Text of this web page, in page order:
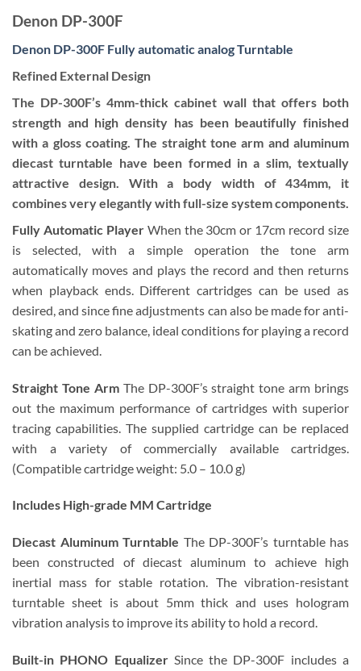
Denon DP-300F
Denon DP-300F Fully automatic analog Turntable
Refined External Design
The DP-300F’s 4mm-thick cabinet wall that offers both
strength and high density has been beautifully finished
with a gloss coating. The straight tone arm and aluminum
diecast turntable have been formed in a slim, textually
attractive design. With a body width of 434mm, it
combines very elegantly with full-size system components.
Fully Automatic PlayerWhen the 30cm or 17cm record size
is selected, with a simple operation the tone arm
automatically moves and plays the record and then returns
when playback ends. Different cartridges can be used as
desired, and since fine adjustments can also be made for anti-
skating and zero balance, ideal conditions for playing a record
can be achieved.
Straight Tone ArmThe DP-300F’s straight tone arm brings
out the maximum performance of cartridges with superior
tracing capabilities. The supplied cartridge can be replaced
with a variety of commercially available cartridges.
(Compatible cartridge weight: 5.0 – 10.0 g)
Includes High-grade MM Cartridge
Diecast Aluminum Turntable The DP-300F’s turntable has
been constructed of diecast aluminum to achieve high
inertial mass for stable rotation. The vibration-resistant
turntable sheet is about 5mm thick and uses hologram
vibration analysis to improve its ability to hold a record.
Built-in PHONO EqualizerSince the DP-300F includes a